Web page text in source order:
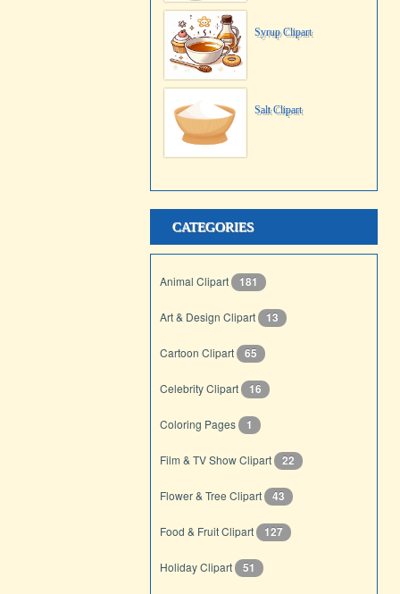
Syrup Clipart
Salt Clipart
CATEGORIES
Animal Clipart 181
Art & Design Clipart 13
Cartoon Clipart 65
Celebrity Clipart 16
Coloring Pages 1
Film & TV Show Clipart 22
Flower & Tree Clipart 43
Food & Fruit Clipart 127
Holiday Clipart 51